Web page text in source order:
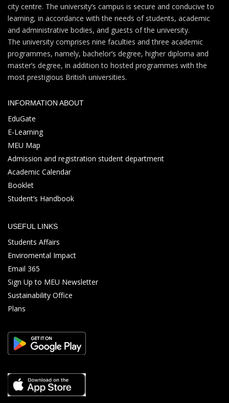
city centre. The university’s campus is secure and conducive to
learning, in accordance with the needs of students, academic
and administrative bodies, and guests of the university.
The university comprises nine faculties and three academic
programmes, namely, bachelor’s degree, higher diploma and
master’s degree, in addition to hosted programmes with the
most prestigious British universities.
INFORMATION ABOUT
EduGate
E-Learning
MEU Map
Admission and registration student department
Academic Calendar
Booklet
Student’s Handbook
USEFUL LINKS
Students Affairs
Enviromental Impact
Email 365
Sign Up to MEU Newsletter
Sustainability Office
Plans